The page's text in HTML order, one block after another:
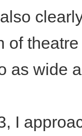
of
as wide
I